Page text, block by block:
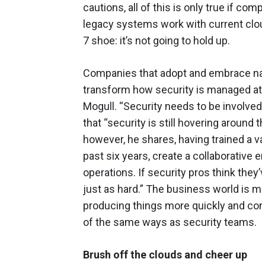
cautions, all of this is only true if
legacy systems work with current
7 shoe: it’s not going to hold up.
Companies that adopt and embrace
transform how security is managed
Mogull. “Security needs to be
that “security is still hovering around
however, he shares, having trained
past six years, create a collaborative
operations. If security pros think
just as hard.” The business world is
producing things more quickly and
of the same ways as security teams.
Brush off the clouds and cheer up